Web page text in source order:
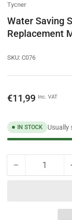
Tycner
Water Saving
Replacement
SKU: C076
Regular
€11,99 Inc. VAT
IN STOCK Usually
− Decrease
Quantity